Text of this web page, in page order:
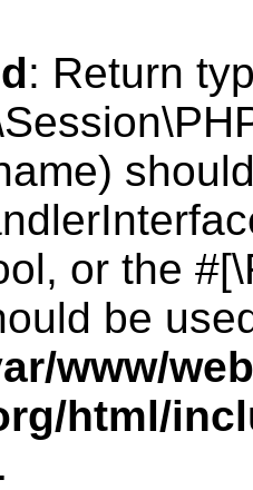
: Return
or the
be
www/
html/